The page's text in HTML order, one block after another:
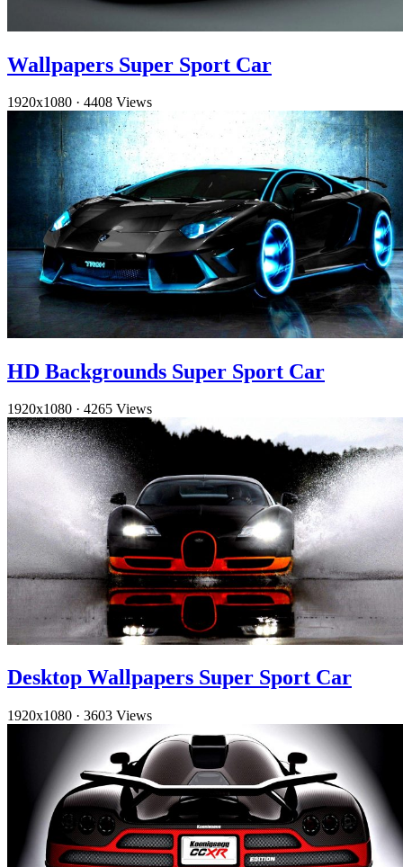
Wallpapers Super Sport Car
1920x1080 · 4408 Views
HD Backgrounds Super Sport Car
1920x1080 · 4265 Views
Desktop Wallpapers Super Sport Car
1920x1080 · 3603 Views